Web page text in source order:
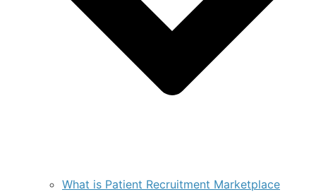
What is Patient Recruitment Marketplace